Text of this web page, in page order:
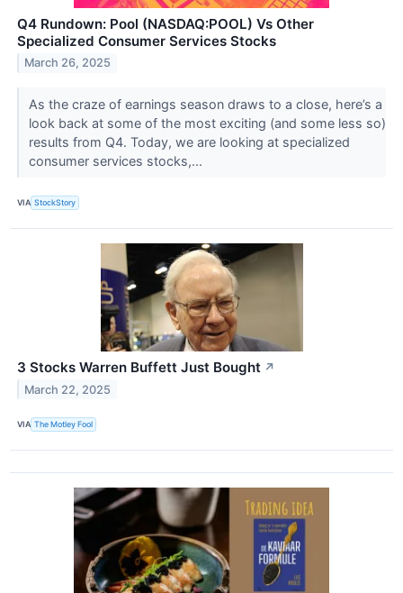
Q4 Rundown: Pool (NASDAQ:POOL) Vs Other
Specialized Consumer Services Stocks
March 26, 2025
As the craze of earnings season draws to a close, here’s a
look back at some of the most exciting (and some less so)
results from Q4. Today, we are looking at specialized
consumer services stocks,...
VIA StockStory
3 Stocks Warren Buffett Just Bought ↗
March 22, 2025
VIA The Motley Fool